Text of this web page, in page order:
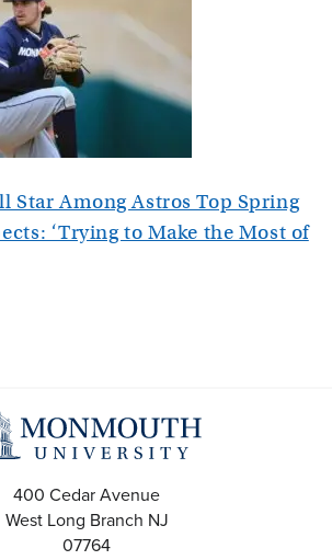
Star Among Astros Top Spring
‘Trying to Make the Most of
400 Cedar Avenue
West Long Branch NJ
07764